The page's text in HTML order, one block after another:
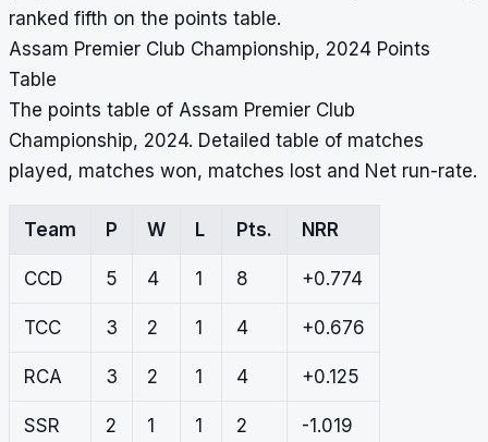
ranked fifth on the points table.
Assam Premier Club Championship, 2024 Points
Table
The points table of Assam Premier Club
Championship, 2024. Detailed table of matches
played, matches won, matches lost and Net run-rate.
Team P W L Pts. NRR
CCD 5 4 1 8 +0.774
TCC 3 2 1 4 +0.676
RCA 3 2 1 4 +0.125
SSR 2 1 1 2 -1.019